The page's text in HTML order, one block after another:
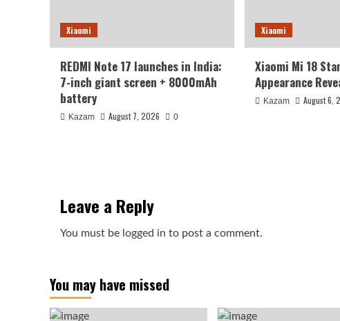
Xiaomi
REDMI Note 17 launches in India:
7-inch giant screen + 8000mAh
battery
Kazam August 7, 2026 0
Xiaomi
Xiaomi Mi 18
Appearance
Kazam August 6,
Leave a Reply
You must be logged in to post a comment.
You may have missed